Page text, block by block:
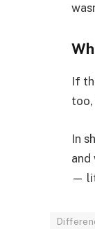
If
too,
In
and
—